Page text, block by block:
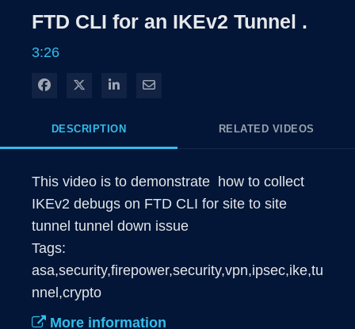
FTD CLI for an IKEv2 Tunnel .
3:26
Share on Facebook
Share on XShare on LinkedIn
Share via Email
DESCRIPTION RELATED VIDEOS
This video is to demonstrate  how to collect
IKEv2 debugs on FTD CLI for site to site
tunnel tunnel down issue
Tags:
asa,security,firepower,security,vpn,ipsec,ike,tu
nnel,crypto
More information